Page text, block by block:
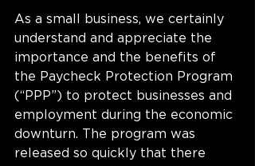
As a small business, we certainly
understand and appreciate the
importance and the benefits of
the Paycheck Protection Program
(“PPP”) to protect businesses and
employment during the economic
downturn. The program was
released so quickly that there